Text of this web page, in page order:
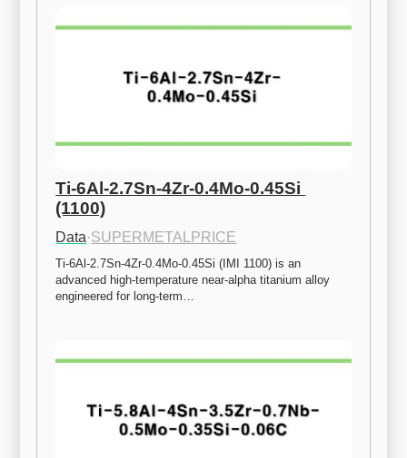
Ti-6Al-2.7Sn-4Zr-0.4Mo-0.45Si
(1100)
Data·SUPERMETALPRICE
Ti-6Al-2.7Sn-4Zr-0.4Mo-0.45Si (IMI 1100) is an
advanced high-temperature near-alpha titanium alloy
engineered for long-term…